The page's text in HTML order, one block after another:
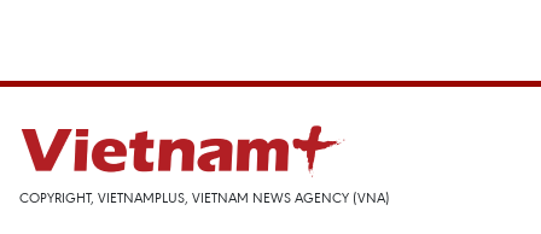
COPYRIGHT, VIETNAMPLUS, VIETNAM NEWS AGENCY (VNA)